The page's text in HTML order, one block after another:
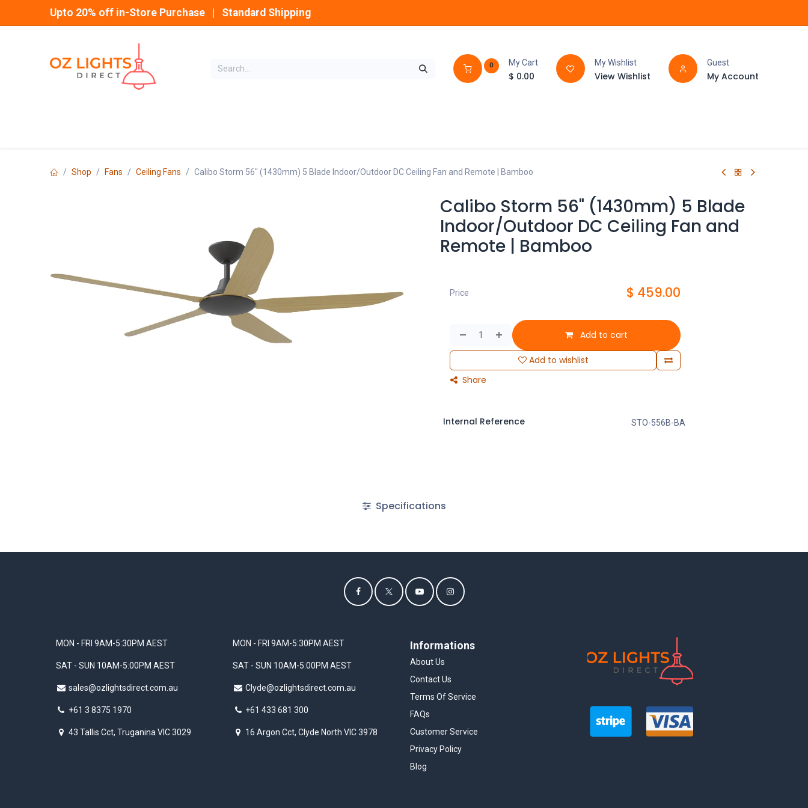
Upto 20% off in-Store Purchase | Standard Shipping
0 My Cart
$ 0.00
My Wishlist
View Wishlist
Guest
My Account
Shop Fans Ceiling Fans Calibo Storm 56" (1430mm) 5 Blade Indoor/Outdoor DC Ceiling Fan and Remote | Bamboo
Calibo Storm 56" (1430mm) 5 Blade
Indoor/Outdoor DC Ceiling Fan and
Remote | Bamboo
Add to cart
Add to wishlist
Share
Price $ 459.00
Internal Reference STO-556B-BA
Specifications
MON - FRI 9AM-5:30PM AEST
SAT - SUN 10AM-5:00PM AEST
sales@ozlightsdirect.com.au
+61 3 8375 1970
43 Tallis Cct, Truganina VIC 3029
Informations
About Us
Contact Us
Terms Of Service
FAQs
Customer Service
Privacy Policy
Blog
MON - FRI 9AM-5:30PM AEST
SAT - SUN 10AM-5:00PM AEST
Clyde@ozlightsdirect.com.au
+61 433 681 300
16 Argon Cct, Clyde North VIC 3978